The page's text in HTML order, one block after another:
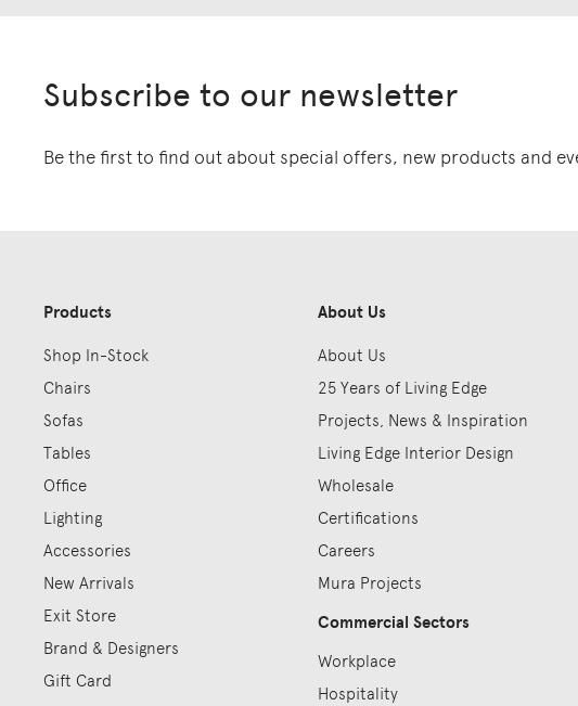
Subscribe to our newsletter
Be the first to find out about special offers, new products and
Products
Shop In-Stock
Chairs
Sofas
Tables
Office
Lighting
Accessories
New Arrivals
Exit Store
Brand & Designers
Gift Card
About Us
About Us
25 Years of Living Edge
Projects, News & Inspiration
Living Edge Interior Design
Wholesale
Certifications
Careers
Mura Projects
Commercial Sectors
Workplace
Hospitality